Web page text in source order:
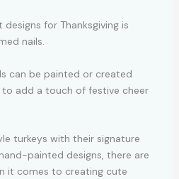
for Thanksgiving is
nails.
can be painted or created
to add a touch of festive cheer
turkeys with their signature
painted designs, there are
it comes to creating cute